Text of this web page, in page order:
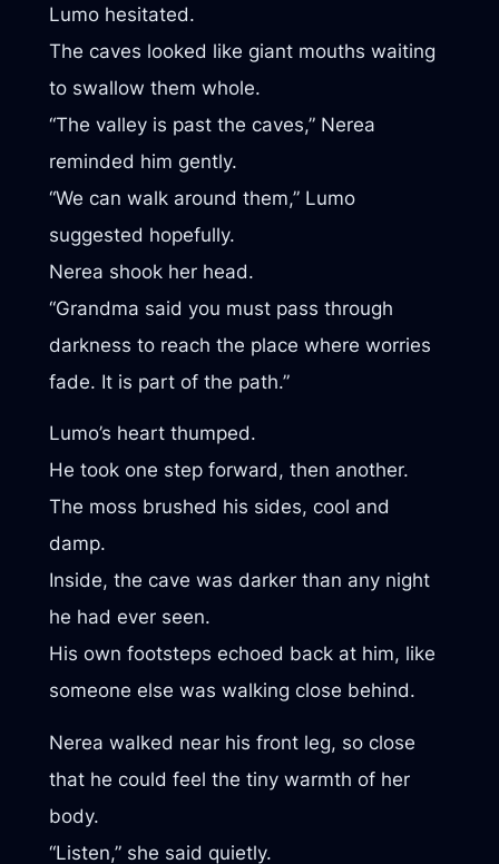
Lumo hesitated.
The caves looked like giant mouths waiting
to swallow them whole.
“The valley is past the caves,” Nerea
reminded him gently.
“We can walk around them,” Lumo
suggested hopefully.
Nerea shook her head.
“Grandma said you must pass through
darkness to reach the place where worries
fade. It is part of the path.”
Lumo’s heart thumped.
He took one step forward, then another.
The moss brushed his sides, cool and
damp.
Inside, the cave was darker than any night
he had ever seen.
His own footsteps echoed back at him, like
someone else was walking close behind.
Nerea walked near his front leg, so close
that he could feel the tiny warmth of her
body.
“Listen,” she said quietly.